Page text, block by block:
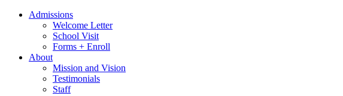
Admissions
Welcome Letter
School Visit
Forms + Enroll
About
Mission and Vision
Testimonials
Staff